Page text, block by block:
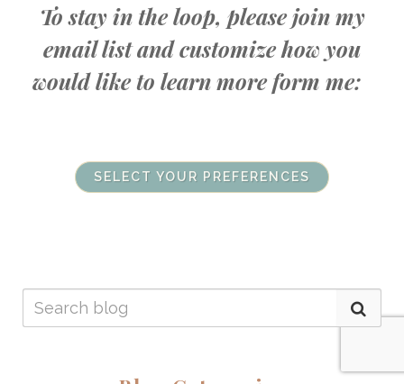
To stay in the loop, please join my
email list and customize how you
would like to learn more form me:
SELECT YOUR PREFERENCES